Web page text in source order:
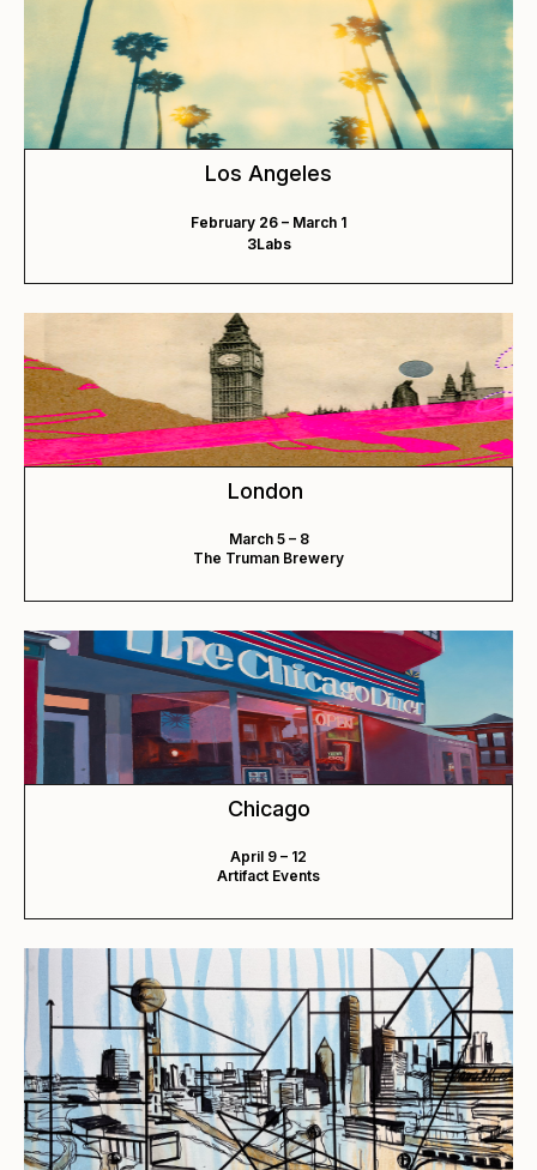
Los Angeles
February 26 – March 1
3Labs
London
March 5 – 8
The Truman Brewery
Chicago
April 9 – 12
Artifact Events